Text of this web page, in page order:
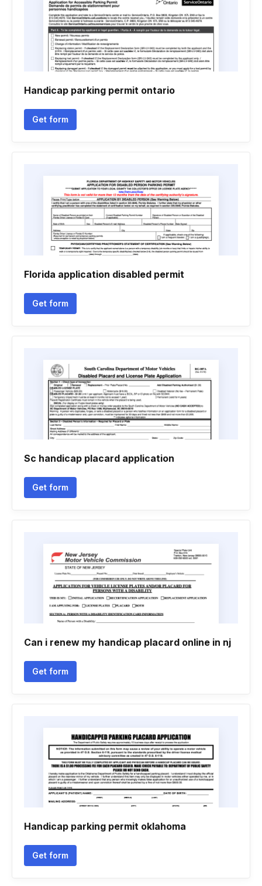
Handicap parking permit ontario
Get form
Florida application disabled permit
Get form
Sc handicap placard application
Get form
Can i renew my handicap placard online in nj
Get form
Handicap parking permit oklahoma
Get form